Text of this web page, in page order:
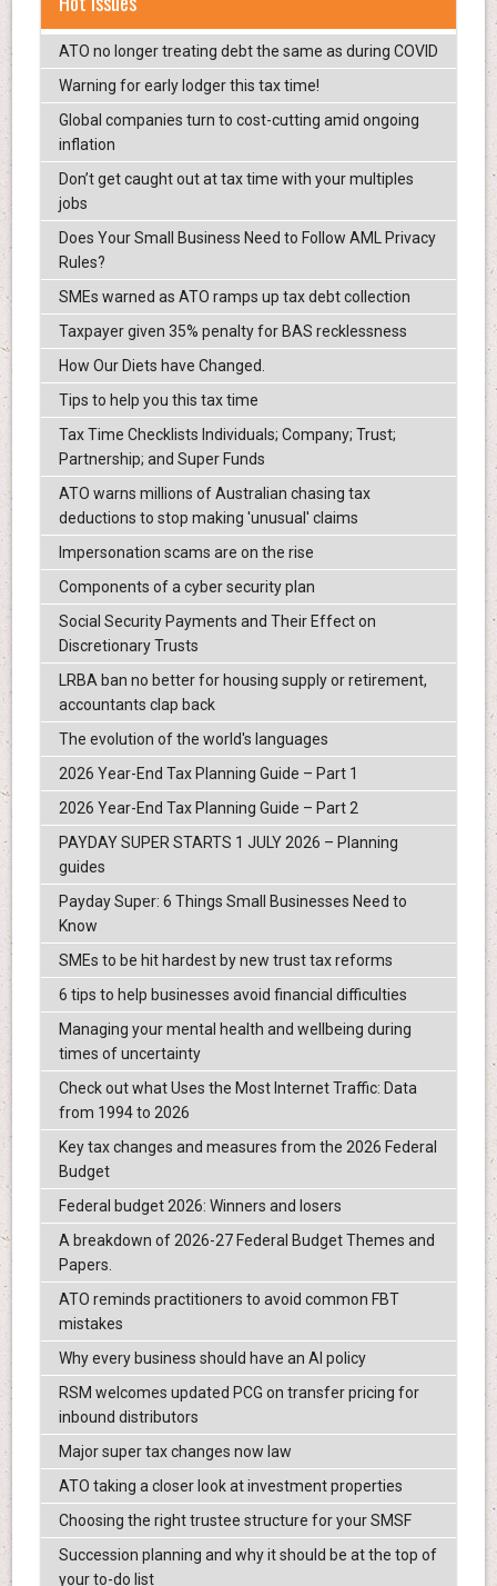
ATO no longer treating debt the same as during COVID
Warning for early lodger this tax time!
Global companies turn to cost-cutting amid ongoing
inflation
Don’t get caught out at tax time with your multiples
jobs
Does Your Small Business Need to Follow AML Privacy
Rules?
SMEs warned as ATO ramps up tax debt collection
Taxpayer given 35% penalty for BAS recklessness
How Our Diets have Changed.
Tips to help you this tax time
Tax Time Checklists Individuals; Company; Trust;
Partnership; and Super Funds
ATO warns millions of Australian chasing tax
deductions to stop making 'unusual' claims
Impersonation scams are on the rise
Components of a cyber security plan
Social Security Payments and Their Effect on
Discretionary Trusts
LRBA ban no better for housing supply or retirement,
accountants clap back
The evolution of the world's languages
2026 Year-End Tax Planning Guide – Part 1
2026 Year-End Tax Planning Guide – Part 2
PAYDAY SUPER STARTS 1 JULY 2026 – Planning
guides
Payday Super: 6 Things Small Businesses Need to
Know
SMEs to be hit hardest by new trust tax reforms
6 tips to help businesses avoid financial difficulties
Managing your mental health and wellbeing during
times of uncertainty
Check out what Uses the Most Internet Traffic: Data
from 1994 to 2026
Key tax changes and measures from the 2026 Federal
Budget
Federal budget 2026: Winners and losers
A breakdown of 2026-27 Federal Budget Themes and
Papers.
ATO reminds practitioners to avoid common FBT
mistakes
Why every business should have an AI policy
RSM welcomes updated PCG on transfer pricing for
inbound distributors
Major super tax changes now law
ATO taking a closer look at investment properties
Choosing the right trustee structure for your SMSF
Succession planning and why it should be at the top of
your to-do list